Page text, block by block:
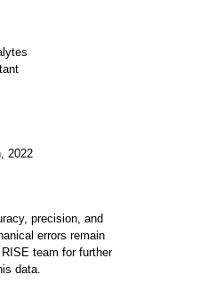
2022
precision, and
errors remain
team for further
data.